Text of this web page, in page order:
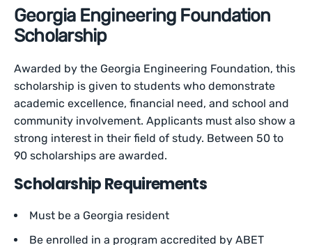
Georgia Engineering Foundation
Scholarship
Awarded by the Georgia Engineering Foundation, this
scholarship is given to students who demonstrate
academic excellence, financial need, and school and
community involvement. Applicants must also show a
strong interest in their field of study. Between 50 to
90 scholarships are awarded.
Scholarship Requirements
Must be a Georgia resident
Be enrolled in a program accredited by ABET